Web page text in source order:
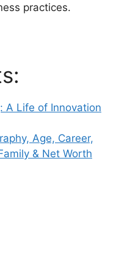
practices.
A Life of Innovation
Age, Career,
& Net Worth